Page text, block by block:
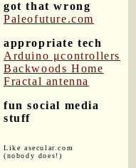
got that wrong
Paleofuture.com
appropriate tech
Arduino μcontrollers
Backwoods Home
Fractal antenna
fun social media
stuff
Like asecular.com
(nobody does!)